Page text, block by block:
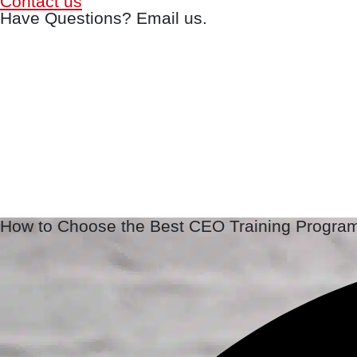
Have Questions? Email us.
How to Choose the Best CEO Training